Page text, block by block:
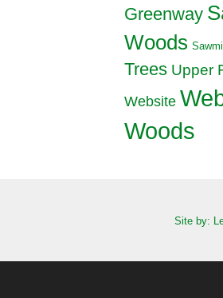
Greenway
Woods Sawmill
Trees Upper
Website
Woods
Site by: